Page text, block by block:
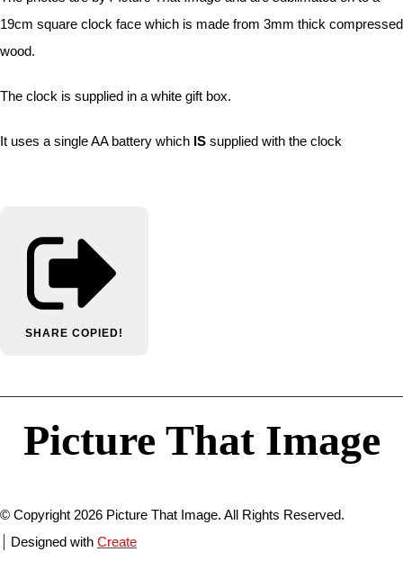
19cm square clock face which is made from 3mm thick compressed
wood.
The clock is supplied in a white gift box.
It uses a single AA battery which IS supplied with the clock
SHARE COPIED!
Picture That Image
© Copyright 2026 Picture That Image. All Rights Reserved.
Designed with Create